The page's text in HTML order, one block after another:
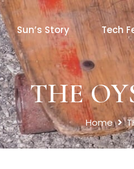
Sun’s Story Tech
THE
Home